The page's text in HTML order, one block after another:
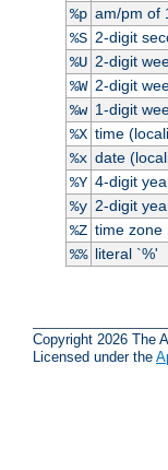
%p am/pm of
%S 2-digit
%U 2-digit
%W 2-digit
%w 1-digit
%X time
%x date
%Y 4-digit
%y 2-digit
%Z time zone
%% literal `%'
Copyright 2026 The
Licensed under the